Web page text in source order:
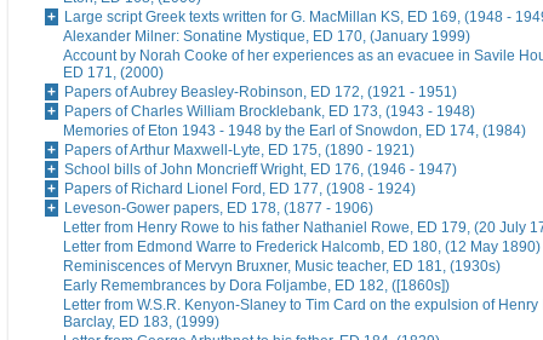
Large script Greek texts written for G. MacMillan KS, ED 169, (1948 -
Alexander Milner: Sonatine Mystique, ED 170, (January 1999)
Account by Norah Cooke of her experiences as an evacuee in Savile
ED 171, (2000)
Papers of Aubrey Beasley-Robinson, ED 172, (1921 - 1951)
Papers of Charles William Brocklebank, ED 173, (1943 - 1948)
Memories of Eton 1943 - 1948 by the Earl of Snowdon, ED 174, (1984)
Papers of Arthur Maxwell-Lyte, ED 175, (1890 - 1921)
School bills of John Moncrieff Wright, ED 176, (1946 - 1947)
Papers of Richard Lionel Ford, ED 177, (1908 - 1924)
Leveson-Gower papers, ED 178, (1877 - 1906)
Letter from Henry Rowe to his father Nathaniel Rowe, ED 179, (20 July
Letter from Edmond Warre to Frederick Halcomb, ED 180, (12 May 1890)
Reminiscences of Mervyn Bruxner, Music teacher, ED 181, (1930s)
Early Remembrances by Dora Foljambe, ED 182, ([1860s])
Letter from W.S.R. Kenyon-Slaney to Tim Card on the expulsion of Henry
Barclay, ED 183, (1999)